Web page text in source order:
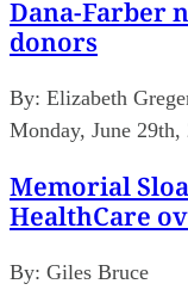
Dana-Farber
donors
By: Elizabeth
Monday, June 29th,
Memorial
HealthCare
By: Giles Bruce